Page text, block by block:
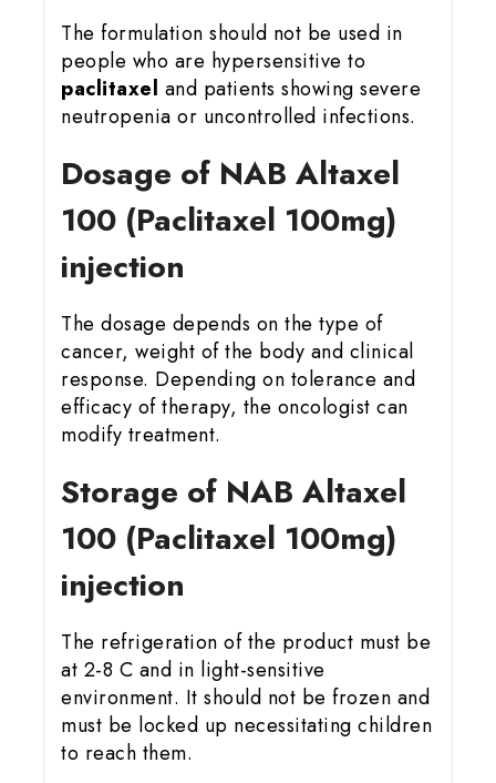
The formulation should not be used in
people who are hypersensitive to
paclitaxel and patients showing severe
neutropenia or uncontrolled infections.
Dosage of NAB Altaxel
100 (Paclitaxel 100mg)
injection
The dosage depends on the type of
cancer, weight of the body and clinical
response. Depending on tolerance and
efficacy of therapy, the oncologist can
modify treatment.
Storage of NAB Altaxel
100 (Paclitaxel 100mg)
injection
The refrigeration of the product must be
at 2-8 C and in light-sensitive
environment. It should not be frozen and
must be locked up necessitating children
to reach them.